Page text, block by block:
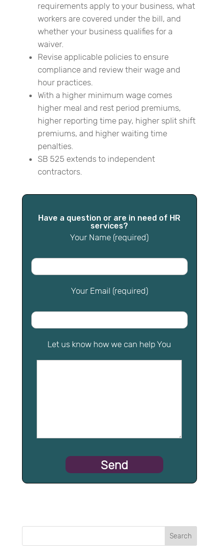
requirements apply to your business, what
workers are covered under the bill, and
whether your business qualifies for a
waiver.
Revise applicable policies to ensure
compliance and review their wage and
hour practices.
With a higher minimum wage comes
higher meal and rest period premiums,
higher reporting time pay, higher split shift
premiums, and higher waiting time
penalties.
SB 525 extends to independent
contractors.
Have a question or are in need of HR
services?
Your Name (required)
Your Email (required)
Let us know how we can help You